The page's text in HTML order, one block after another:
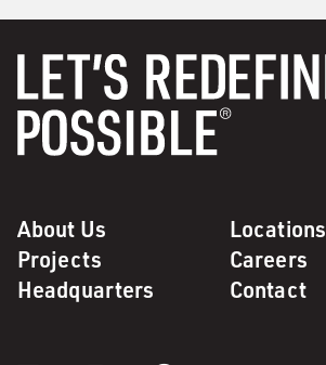
About Us
Locations
Projects
Careers
Headquarters
Contact